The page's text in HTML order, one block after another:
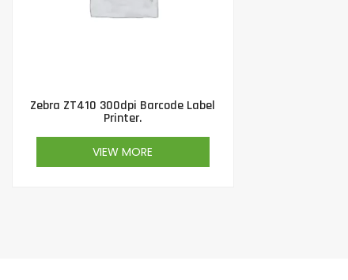
Zebra ZT410 300dpi Barcode Label
Printer.
VIEW MORE